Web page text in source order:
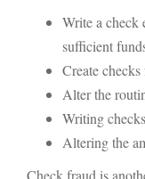
Write a check
sufficient
Create checks
Alter the
Writing
Altering the
Check fraud is